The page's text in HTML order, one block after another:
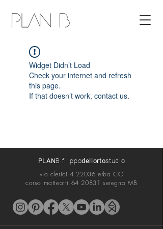
Widget Didn’t Load
Check your internet and refresh
this page.
If that doesn’t work, contact us.
PLANB filippodellortostudio
via clerici 4 22036 erba CO
corso matteotti 64 20831 seregno MB